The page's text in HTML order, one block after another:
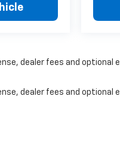
dealer fees and optional
dealer fees and optional